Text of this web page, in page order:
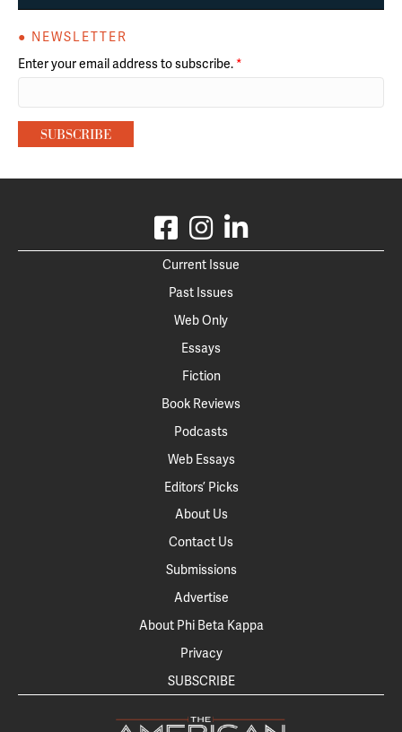
● NEWSLETTER
Enter your email address to subscribe. *
Current Issue
Past Issues
Web Only
Essays
Fiction
Book Reviews
Podcasts
Web Essays
Editors’ Picks
About Us
Contact Us
Submissions
Advertise
About Phi Beta Kappa
Privacy
SUBSCRIBE